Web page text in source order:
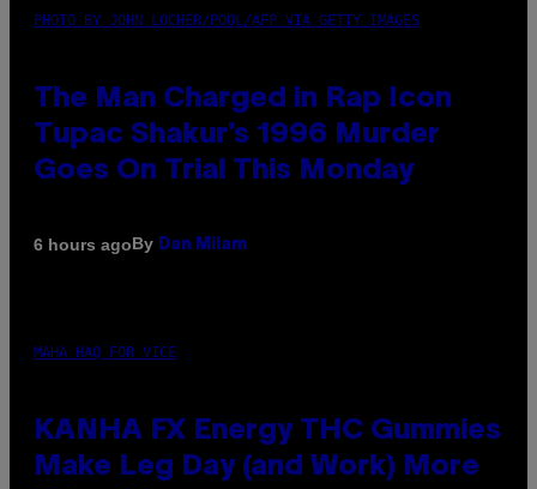
PHOTO BY JOHN LOCHER/POOL/AFP VIA GETTY IMAGES
The Man Charged in Rap Icon
Tupac Shakur’s 1996 Murder
Goes On Trial This Monday
6 hours agoBy Dan Milam
MAHA HAQ FOR VICE
KANHA FX Energy THC Gummies
Make Leg Day (and Work) More